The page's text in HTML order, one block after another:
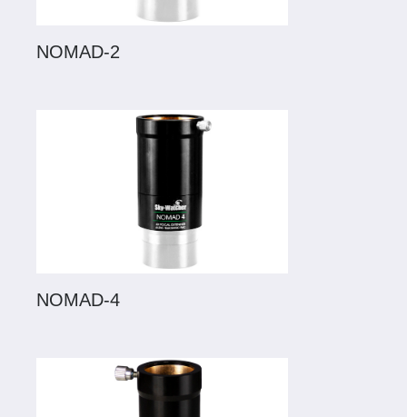
NOMAD-2
NOMAD-4